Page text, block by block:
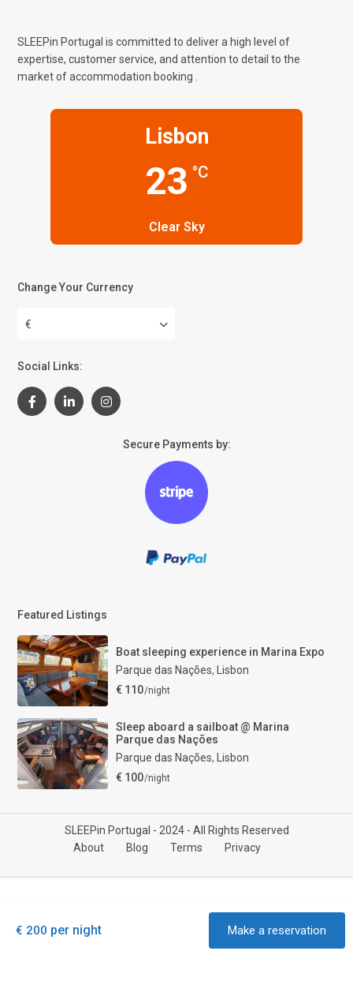
SLEEPin Portugal is committed to deliver a high level of
expertise, customer service, and attention to detail to the
market of accommodation booking .
Lisbon
23 °C
Clear Sky
Change Your Currency
€
Social Links:
Secure Payments by:
Featured Listings
Boat sleeping experience in Marina Expo
Parque das Nações,
Lisbon
€ 110/night
Sleep aboard a sailboat @ Marina
Parque das Nações
Parque das Nações,
Lisbon
€ 100/night
SLEEPin Portugal - 2024 - All Rights Reserved
About
Blog Terms Privacy
€ 200 per night Make a reservation